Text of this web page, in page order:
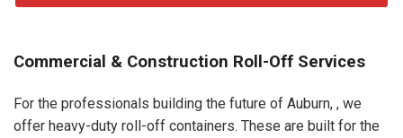
Commercial & Construction Roll-Off Services
For the professionals building the future of Auburn, , we
offer heavy-duty roll-off containers. These are built for the